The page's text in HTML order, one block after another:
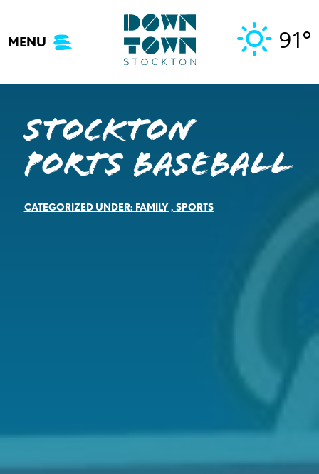
content
MENU 91°
Stockton
Ports Baseball
CATEGORIZED UNDER: FAMILY, SPORTS